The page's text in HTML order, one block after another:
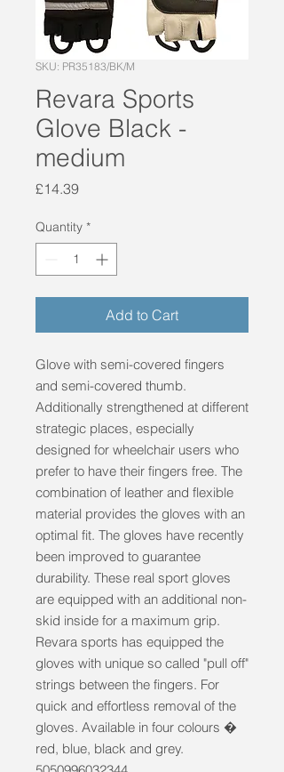
SKU: PR35183/BK/M
Revara Sports
Glove Black -
medium
£14.39Price
Quantity *
Add to Cart
Glove with semi-covered fingers
and semi-covered thumb.
Additionally strengthened at different
strategic places, especially
designed for wheelchair users who
prefer to have their fingers free. The
combination of leather and flexible
material provides the gloves with an
optimal fit. The gloves have recently
been improved to guarantee
durability. These real sport gloves
are equipped with an additional non-
skid inside for a maximum grip.
Revara sports has equipped the
gloves with unique so called "pull off"
strings between the fingers. For
quick and effortless removal of the
gloves. Available in four colours �
red, blue, black and grey.